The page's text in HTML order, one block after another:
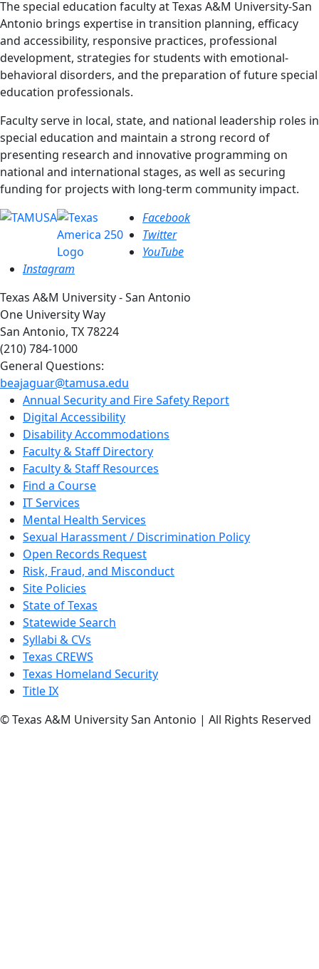
The special education faculty at Texas A&M University-San
Antonio brings expertise in transition planning, efficacy
and accessibility, responsive practices, professional
development, strategies for students with emotional-
behavioral disorders, and the preparation of future special
education professionals.
Faculty serve in local, state, and national leadership roles in
special education and maintain a strong record of
presenting research and innovative programming on
national and international stages, as well as securing
funding for projects with long-term community impact.
Facebook
Twitter
YouTube
Instagram
Texas A&M University - San Antonio
One University Way
San Antonio, TX 78224
(210) 784-1000
General Questions:
beajaguar@tamusa.edu
Annual Security and Fire Safety Report
Digital Accessibility
Disability Accommodations
Faculty & Staff Directory
Faculty & Staff Resources
Find a Course
IT Services
Mental Health Services
Sexual Harassment / Discrimination Policy
Open Records Request
Risk, Fraud, and Misconduct
Site Policies
State of Texas
Statewide Search
Syllabi & CVs
Texas CREWS
Texas Homeland Security
Title IX
© Texas A&M University San Antonio | All Rights Reserved